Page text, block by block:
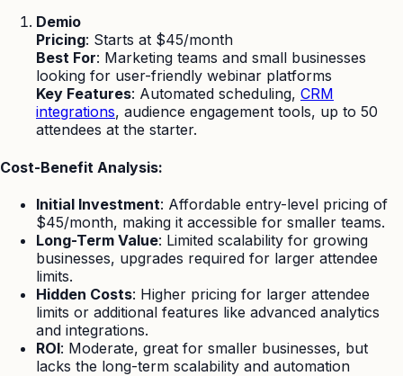
Demio
Pricing: Starts at $45/month
Best For: Marketing teams and small businesses
looking for user-friendly webinar platforms
Key Features: Automated scheduling, CRM
integrations, audience engagement tools, up to 50
attendees at the starter.
Cost-Benefit Analysis:
Initial Investment: Affordable entry-level pricing of
$45/month, making it accessible for smaller teams.
Long-Term Value: Limited scalability for growing
businesses, upgrades required for larger attendee
limits.
Hidden Costs: Higher pricing for larger attendee
limits or additional features like advanced analytics
and integrations.
ROI: Moderate, great for smaller businesses, but
lacks the long-term scalability and automation